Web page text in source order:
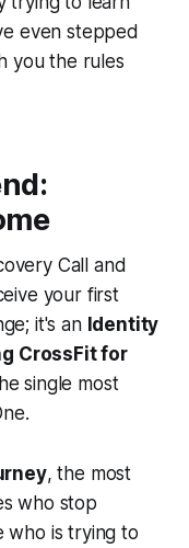
even stepped
you the rules
Call and
your first
it's an Identity
CrossFit for
single most
, the most
who stop
who is trying to